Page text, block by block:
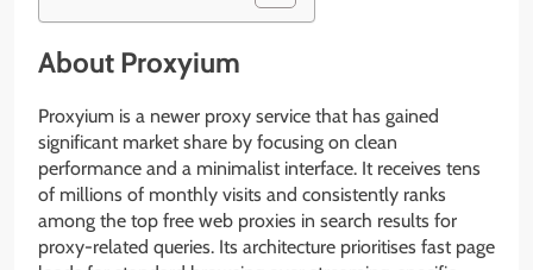
About Proxyium
Proxyium is a newer proxy service that has gained
significant market share by focusing on clean
performance and a minimalist interface. It receives tens
of millions of monthly visits and consistently ranks
among the top free web proxies in search results for
proxy-related queries. Its architecture prioritises fast page